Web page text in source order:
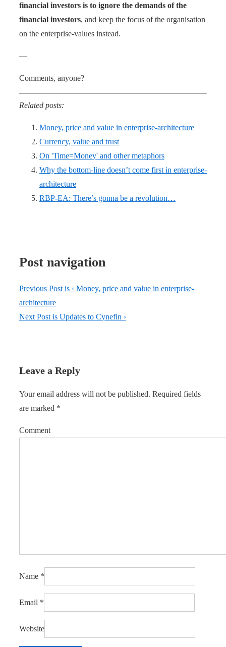
financial investors is to ignore the demands of the
financial investors, and keep the focus of the organisation
on the enterprise-values instead.
—
Comments, anyone?
Related posts:
Money, price and value in enterprise-architecture
Currency, value and trust
On 'Time=Money' and other metaphors
Why the bottom-line doesn’t come first in enterprise-
architecture
RBP-EA: There’s gonna be a revolution…
Post navigation
Previous Post is ‹ Money, price and value in enterprise-
architecture
Next Post is Updates to Cynefin ›
Leave a Reply
Your email address will not be published. Required fields
are marked *
Comment
Name *
Email *
Website